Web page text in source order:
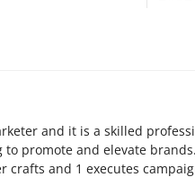
and it is a skilled
promote and elevate
crafts and 1 executes